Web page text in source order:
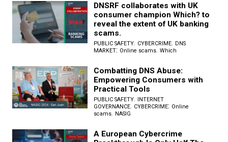
DNSRF collaborates with UK
consumer champion Which? to
reveal the extent of UK banking
scams.
PUBLIC SAFETY, CYBERCRIME, DNS
MARKET: Online scams, Which
Combatting DNS Abuse:
Empowering Consumers with
Practical Tools
PUBLIC SAFETY, INTERNET
GOVERNANCE, CYBERCRIME: Online
scams, NASIG
A European Cybercrime